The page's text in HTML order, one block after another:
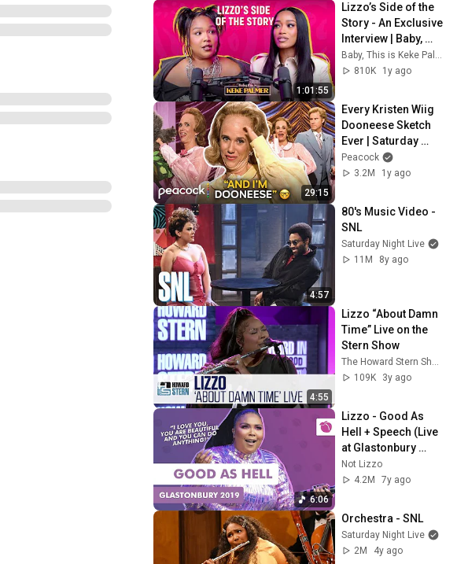
1:01:55
Lizzo’s Side of the
Story - An Exclusive
Interview | Baby,
This is Keke Palmer
| Podcast
Baby, This is Keke Palmer
810K
1y ago
29:15
Every Kristen Wiig
Dooneese Sketch
Ever | Saturday
Night Live
Peacock
3.2M
1y ago
4:57
80's Music Video -
SNL
Saturday Night Live
11M
8y ago
4:55
Lizzo “About Damn
Time” Live on the
Stern Show
The Howard Stern Show
109K
3y ago
6:06
Lizzo - Good As
Hell + Speech (Live
at Glastonbury
2019)
Not Lizzo
4.2M
7y ago
Orchestra - SNL
Saturday Night Live
2M
4y ago